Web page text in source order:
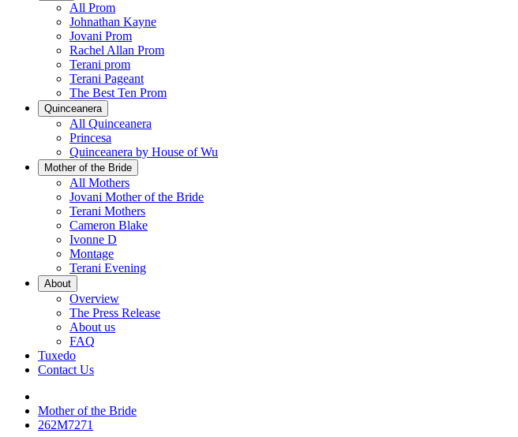
All Prom
Johnathan Kayne
Jovani Prom
Rachel Allan Prom
Terani prom
Terani Pageant
The Best Ten Prom
Quinceanera
All Quinceanera
Princesa
Quinceanera by House of Wu
Mother of the Bride
All Mothers
Jovani Mother of the Bride
Terani Mothers
Cameron Blake
Ivonne D
Montage
Terani Evening
About
Overview
The Press Release
About us
FAQ
Tuxedo
Contact Us
Mother of the Bride
262M7271